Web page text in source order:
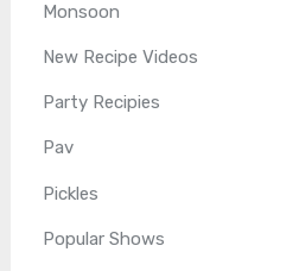
Monsoon
New Recipe Videos
Party Recipies
Pav
Pickles
Popular Shows